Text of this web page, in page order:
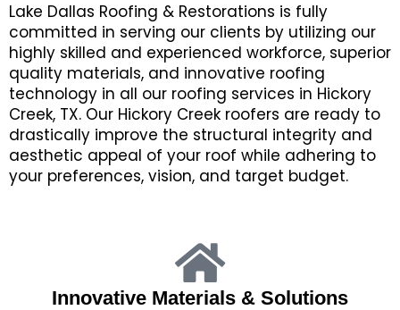
Lake Dallas Roofing & Restorations is fully
committed in serving our clients by utilizing our
highly skilled and experienced workforce, superior
quality materials, and innovative roofing
technology in all our roofing services in Hickory
Creek, TX. Our Hickory Creek roofers are ready to
drastically improve the structural integrity and
aesthetic appeal of your roof while adhering to
your preferences, vision, and target budget.
Innovative Materials & Solutions